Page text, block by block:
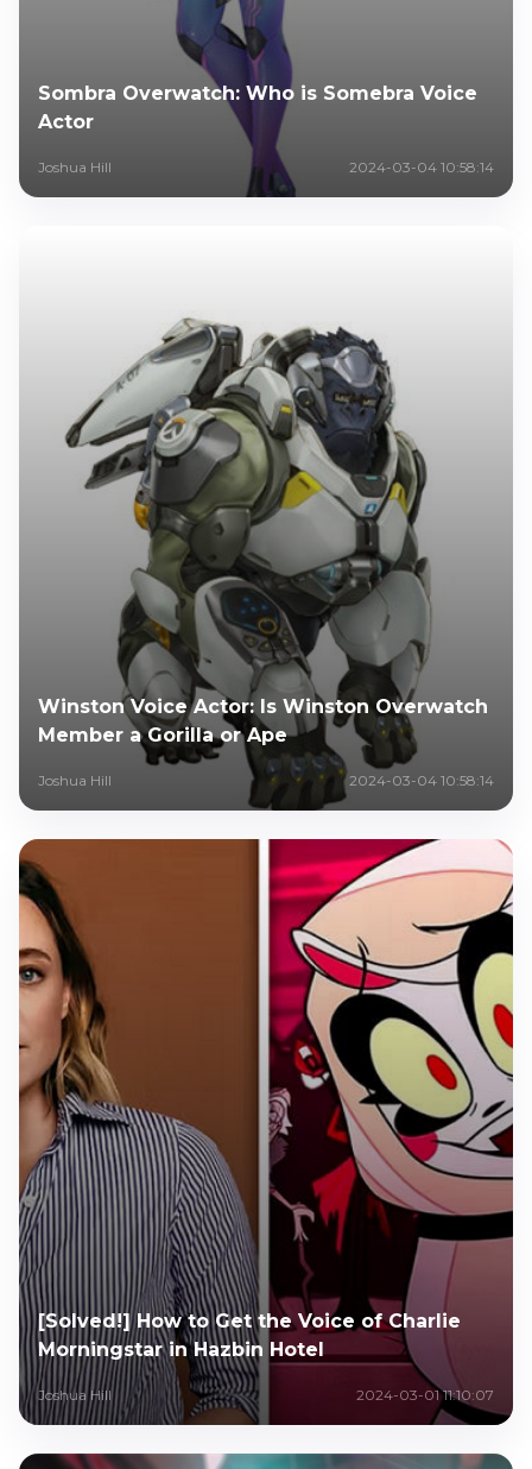
Sombra Overwatch: Who is Somebra Voice
Actor
Joshua Hill 2024-03-04 10:58:14
Winston Voice Actor: Is Winston Overwatch
Member a Gorilla or Ape
Joshua Hill 2024-03-04 10:58:14
[Solved!] How to Get the Voice of Charlie
Morningstar in Hazbin Hotel
Joshua Hill 2024-03-01 11:10:07